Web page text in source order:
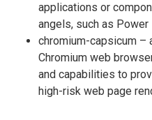
applications or
angels, such as Power
chromium-capsicum –
Chromium web
and capabilities to
high-risk web page